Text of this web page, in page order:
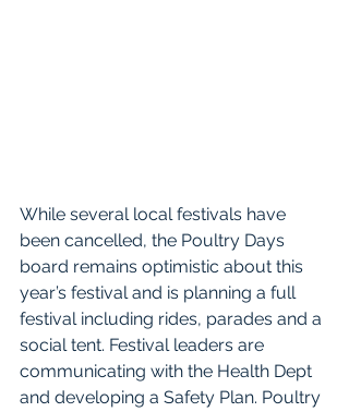
While several local festivals have
been cancelled, the Poultry Days
board remains optimistic about this
year’s festival and is planning a full
festival including rides, parades and a
social tent. Festival leaders are
communicating with the Health Dept
and developing a Safety Plan. Poultry